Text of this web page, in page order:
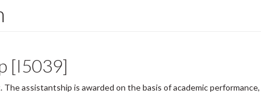
[I5039]
assistantship is awarded on the basis of academic